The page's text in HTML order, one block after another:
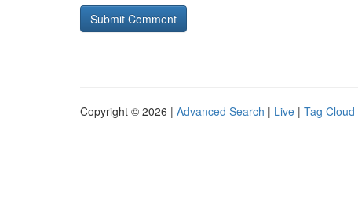
Copyright © 2026 | Advanced Search | Live | Tag Cloud